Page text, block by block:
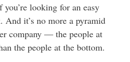
you’re looking for an easy
And it’s no more a pyramid
company — the people at
the people at the bottom.